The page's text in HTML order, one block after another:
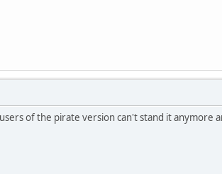
of the pirate version can't stand it anymore